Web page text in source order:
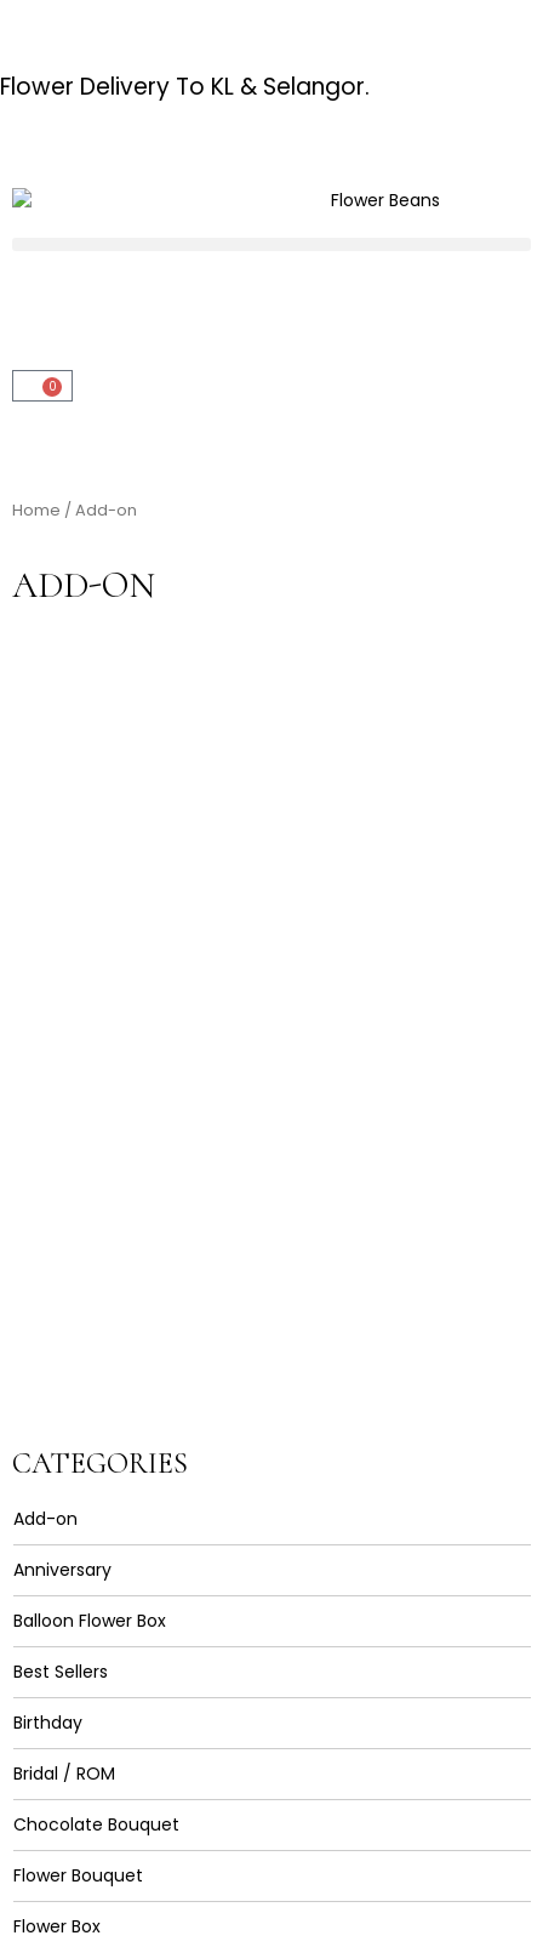
Flower Delivery To KL & Selangor.
0
CATEGORIES
Add-on
Anniversary
Balloon Flower Box
Best Sellers
Birthday
Bridal / ROM
Chocolate Bouquet
Flower Bouquet
Flower Box
Home / Add-on
ADD-ON